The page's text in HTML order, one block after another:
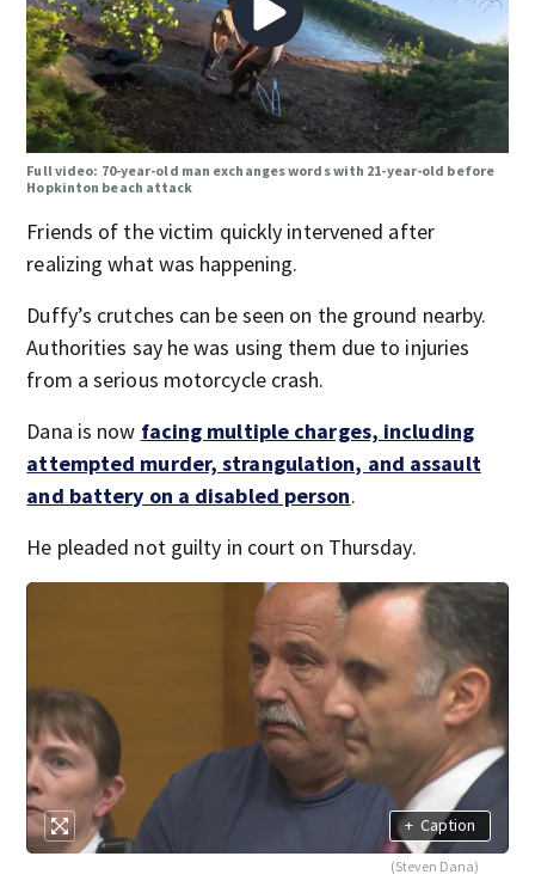
Full video: 70-year-old man exchanges words with 21-year-old before
Hopkinton beach attack
Friends of the victim quickly intervened after
realizing what was happening.
Duffy’s crutches can be seen on the ground nearby.
Authorities say he was using them due to injuries
from a serious motorcycle crash.
Dana is now facing multiple charges, including
attempted murder, strangulation, and assault
and battery on a disabled person.
He pleaded not guilty in court on Thursday.
+ Caption
(Steven Dana)